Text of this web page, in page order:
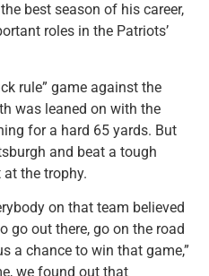
best season of his career,
roles in the Patriots’
rule” game against the
was leaned on with the
for a hard 65 yards. But
and beat a tough
the trophy.
on that team believed
go out there, go on the road
a chance to win that game,”
we found out that